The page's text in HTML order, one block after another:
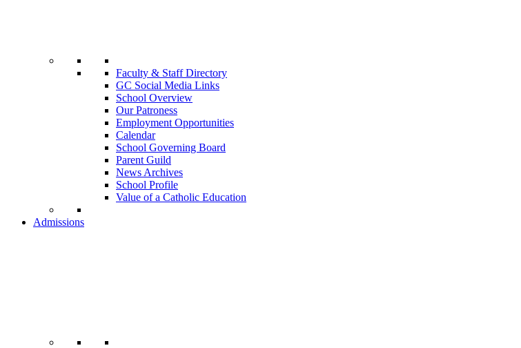
Faculty & Staff Directory
GC Social Media Links
School Overview
Our Patroness
Employment Opportunities
Calendar
School Governing Board
Parent Guild
News Archives
School Profile
Value of a Catholic Education
Admissions